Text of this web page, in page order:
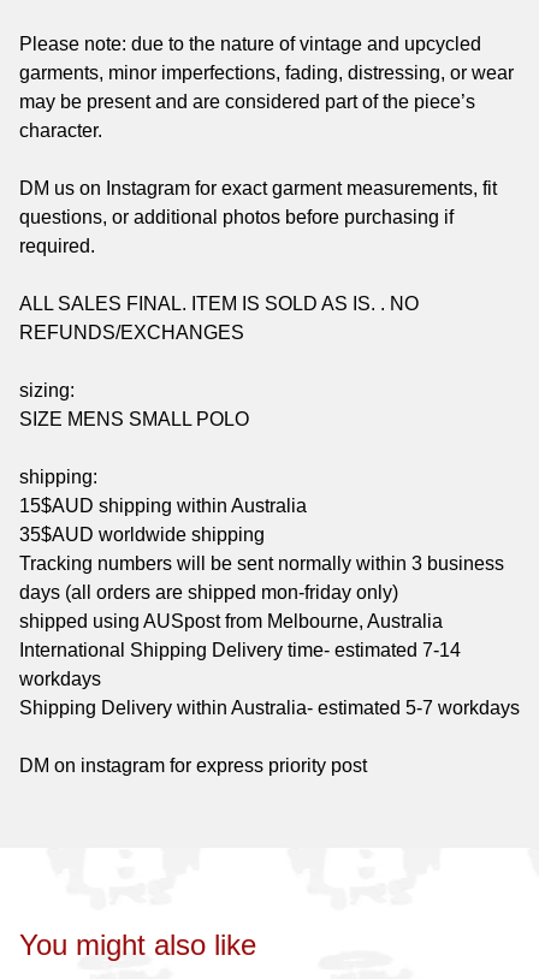
Please note: due to the nature of vintage and upcycled
garments, minor imperfections, fading, distressing, or wear
may be present and are considered part of the piece’s
character.
DM us on Instagram for exact garment measurements, fit
questions, or additional photos before purchasing if
required.
ALL SALES FINAL. ITEM IS SOLD AS IS. . NO
REFUNDS/EXCHANGES
sizing:
SIZE MENS SMALL POLO
shipping:
15$AUD shipping within Australia
35$AUD worldwide shipping
Tracking numbers will be sent normally within 3 business
days (all orders are shipped mon-friday only)
shipped using AUSpost from Melbourne, Australia
International Shipping Delivery time- estimated 7-14
workdays
Shipping Delivery within Australia- estimated 5-7 workdays
DM on instagram for express priority post
You might also like